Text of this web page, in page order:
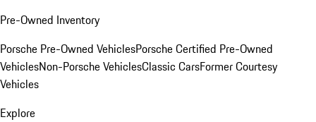
Pre-Owned Inventory
Porsche Pre-Owned VehiclesPorsche Certified Pre-Owned
VehiclesNon-Porsche VehiclesClassic CarsFormer Courtesy
Vehicles
Explore